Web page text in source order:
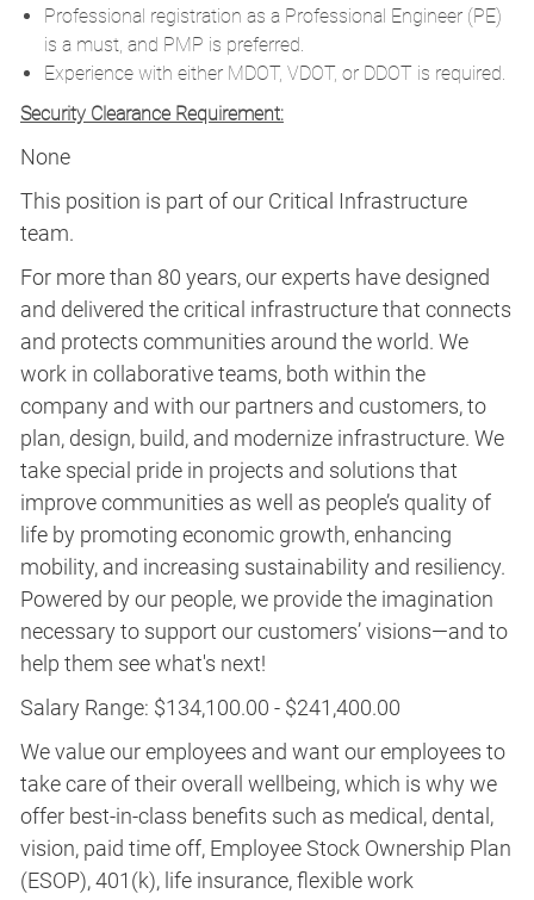
Professional registration as a Professional Engineer (PE)
is a must, and PMP is preferred.
Experience with either MDOT, VDOT, or DDOT is required.
Security Clearance Requirement:
None
This position is part of our Critical Infrastructure
team.
For more than 80 years, our experts have designed
and delivered the critical infrastructure that connects
and protects communities around the world. We
work in collaborative teams, both within the
company and with our partners and customers, to
plan, design, build, and modernize infrastructure. We
take special pride in projects and solutions that
improve communities as well as people’s quality of
life by promoting economic growth, enhancing
mobility, and increasing sustainability and resiliency.
Powered by our people, we provide the imagination
necessary to support our customers’ visions—and to
help them see what's next!
Salary Range: $134,100.00 - $241,400.00
We value our employees and want our employees to
take care of their overall wellbeing, which is why we
offer best-in-class benefits such as medical, dental,
vision, paid time off, Employee Stock Ownership Plan
(ESOP), 401(k), life insurance, flexible work